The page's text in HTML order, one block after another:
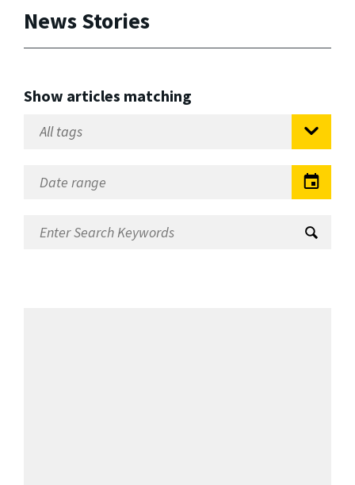
News Stories
Show articles matching